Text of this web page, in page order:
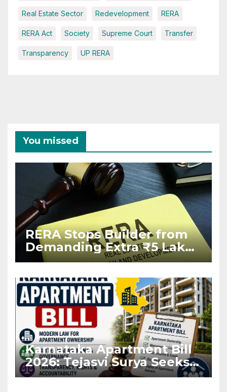
Real Estate Sector Redevelopment RERA
RERA Act Society Supreme Court Transfer
Transparency UP RERA
You missed
RERA Stops Builder from
Demanding Extra ₹5 Lakh
Before Flat Handover
Karnataka Apartment Bill
2026: Tejasvi Surya Seeks
Stronger RERA